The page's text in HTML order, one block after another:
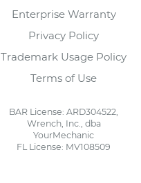
Enterprise Warranty
Privacy Policy
Trademark Usage Policy
Terms of Use
BAR License: ARD304522,
Wrench, Inc., dba
YourMechanic
FL License: MV108509